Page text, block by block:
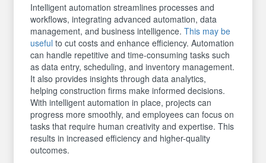
Intelligent automation streamlines processes and
workflows, integrating advanced automation, data
management, and business intelligence.This may be
useful to cut costs and enhance efficiency. Automation
can handle repetitive and time-consuming tasks such
as data entry, scheduling, and inventory management.
It also provides insights through data analytics,
helping construction firms make informed decisions.
With intelligent automation in place, projects can
progress more smoothly, and employees can focus on
tasks that require human creativity and expertise. This
results in increased efficiency and higher-quality
outcomes.